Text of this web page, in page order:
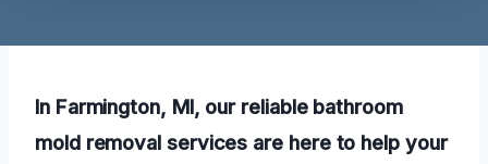
In Farmington, MI, our reliable bathroom
mold removal services are here to help your